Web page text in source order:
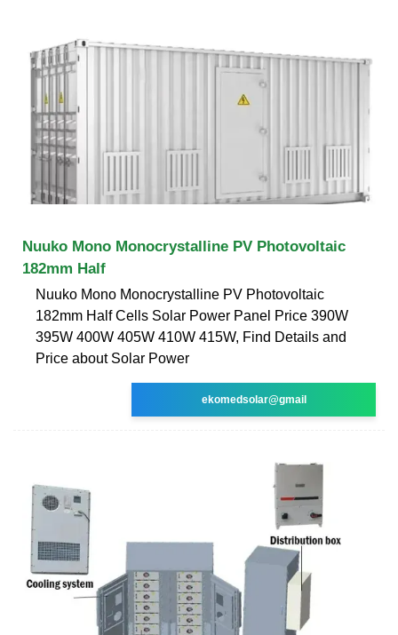
Nuuko Mono Monocrystalline PV Photovoltaic
182mm Half
Nuuko Mono Monocrystalline PV Photovoltaic
182mm Half Cells Solar Power Panel Price 390W
395W 400W 405W 410W 415W, Find Details and
Price about Solar Power
ekomedsolar@gmail